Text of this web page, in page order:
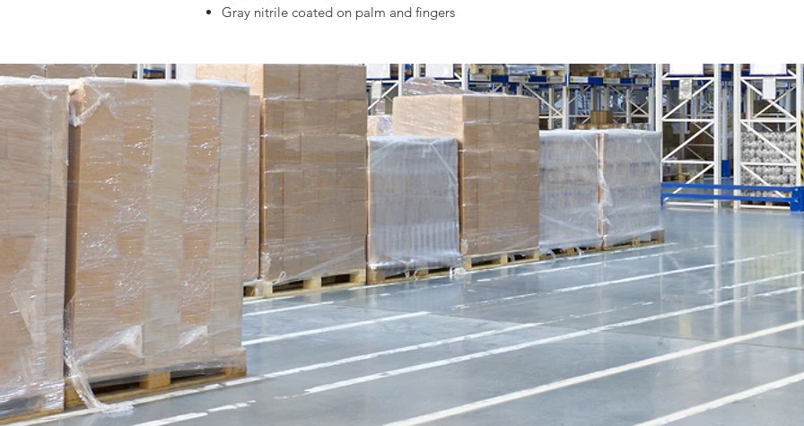
Gray nitrile coated on palm and fingers